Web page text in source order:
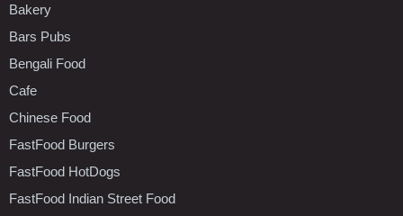
Bakery
Bars Pubs
Bengali Food
Cafe
Chinese Food
FastFood Burgers
FastFood HotDogs
FastFood Indian Street Food